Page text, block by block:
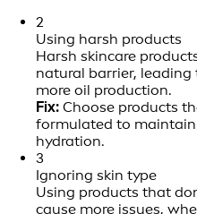
2
Using harsh products
Harsh skincare
natural barrier,
more oil production.
Fix: Choose products
formulated to
hydration.
3
Ignoring skin type
Using products that
cause more issues,